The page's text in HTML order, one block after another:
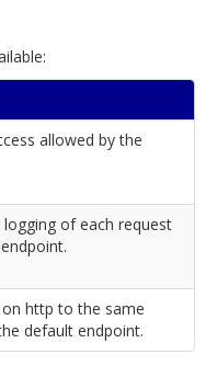
allowed by the
of each request
http to the same
default endpoint.